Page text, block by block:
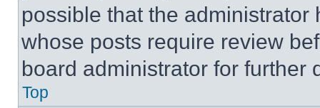
possible that the
whose posts require review
board administrator for further
Top